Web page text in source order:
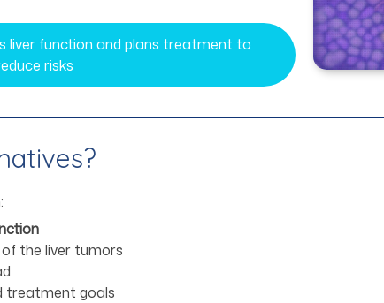
liver function and plans treatment to
risks
of the liver tumors
treatment goals